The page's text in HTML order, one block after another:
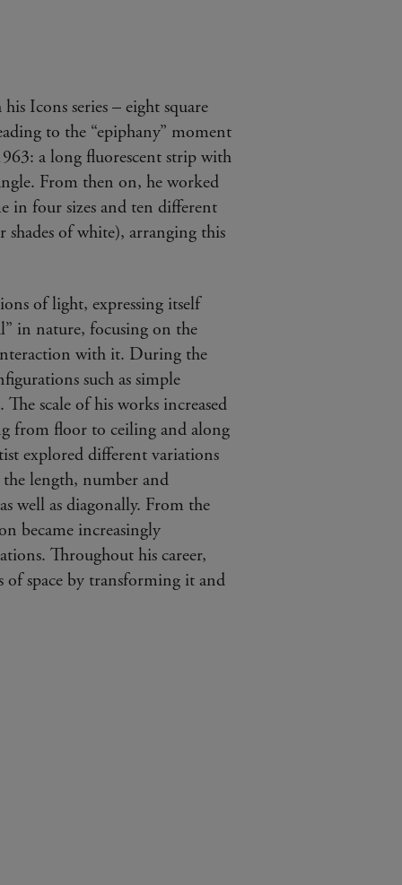
Icons series – eight square
to the “epiphany” moment
a long fluorescent strip with
From then on, he worked
in four sizes and ten different
of white), arranging this
of light, expressing itself
in nature, focusing on the
interaction with it. During the
such as simple
scale of his works increased
from floor to ceiling and along
explored different variations
length, number and
well as diagonally. From the
became increasingly
Throughout his career,
of space by transforming it and